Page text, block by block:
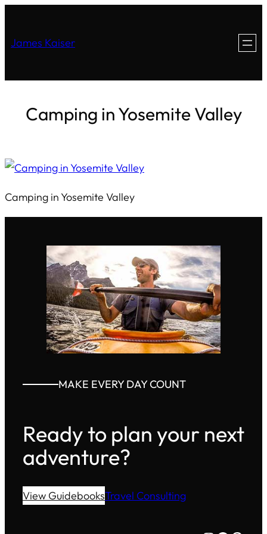
James Kaiser
Camping in Yosemite Valley
Camping in Yosemite Valley
MAKE EVERY DAY COUNT
Ready to plan your next
adventure?
View GuidebooksTravel Consulting